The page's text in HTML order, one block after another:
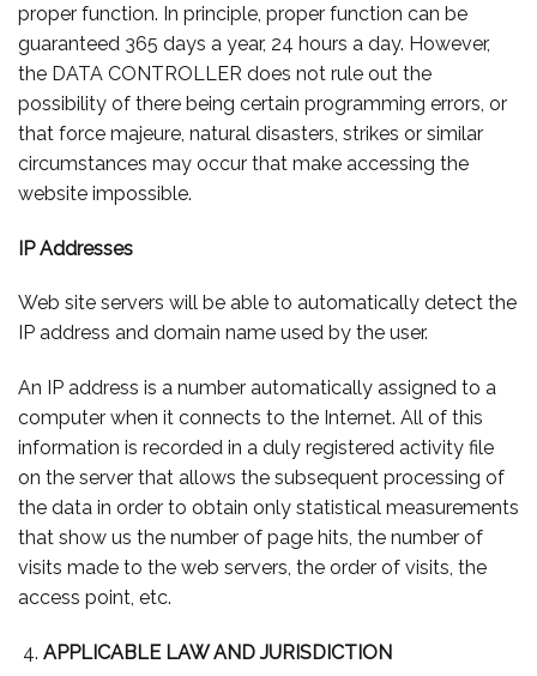
proper function. In principle, proper function can be
guaranteed 365 days a year, 24 hours a day. However,
the DATA CONTROLLER does not rule out the
possibility of there being certain programming errors, or
that force majeure, natural disasters, strikes or similar
circumstances may occur that make accessing the
website impossible.
IP Addresses
Web site servers will be able to automatically detect the
IP address and domain name used by the user.
An IP address is a number automatically assigned to a
computer when it connects to the Internet. All of this
information is recorded in a duly registered activity file
on the server that allows the subsequent processing of
the data in order to obtain only statistical measurements
that show us the number of page hits, the number of
visits made to the web servers, the order of visits, the
access point, etc.
APPLICABLE LAW AND JURISDICTION